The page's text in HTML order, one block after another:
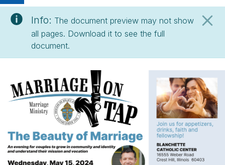
Info: The document preview may not show
all pages. Download it to see the full
document.